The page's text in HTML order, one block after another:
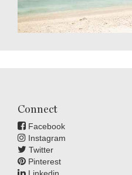
Connect
Facebook
Instagram
Twitter
Pinterest